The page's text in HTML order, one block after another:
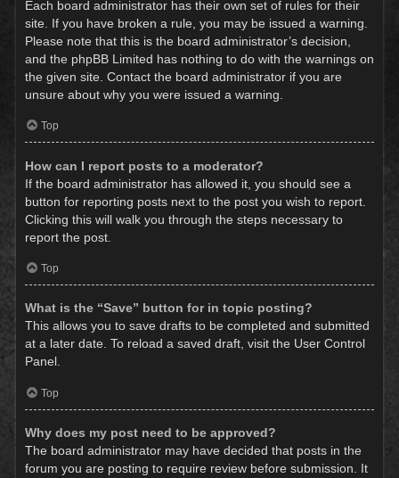
Each board administrator has their own set of rules for their
site. If you have broken a rule, you may be issued a warning.
Please note that this is the board administrator’s decision,
and the phpBB Limited has nothing to do with the warnings on
the given site. Contact the board administrator if you are
unsure about why you were issued a warning.
Top
How can I report posts to a moderator?
If the board administrator has allowed it, you should see a
button for reporting posts next to the post you wish to report.
Clicking this will walk you through the steps necessary to
report the post.
Top
What is the “Save” button for in topic posting?
This allows you to save drafts to be completed and submitted
at a later date. To reload a saved draft, visit the User Control
Panel.
Top
Why does my post need to be approved?
The board administrator may have decided that posts in the
forum you are posting to require review before submission. It